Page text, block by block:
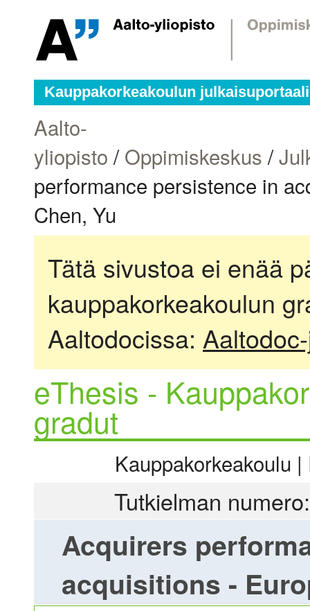
Kauppakorkeakoulun julkaisuportaali
Aalto-
yliopisto /Oppimiskeskus /
performance persistence in
Chen, Yu
Tätä sivustoa ei enää
kauppakorkeakoulun
Aaltodocissa:
eThesis -
gradut
Kauppakorkeakoulu
Tutkielman
Acquirers
acquisitions -